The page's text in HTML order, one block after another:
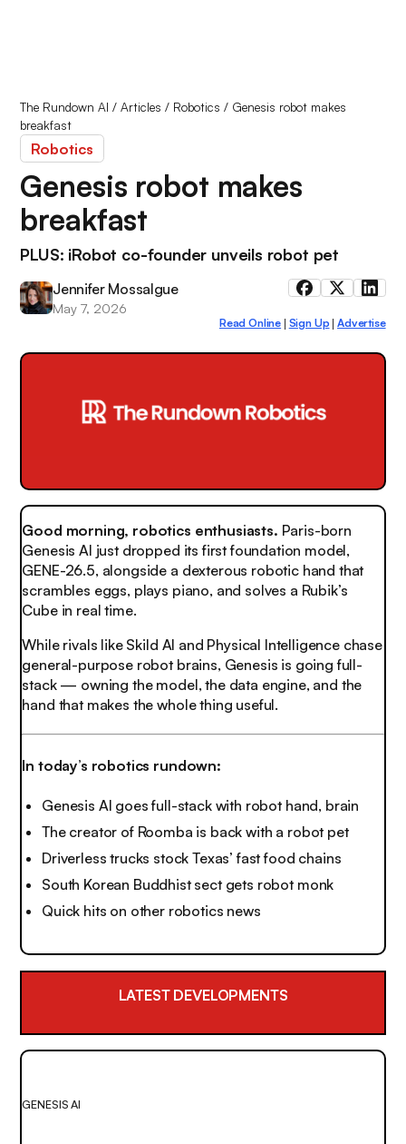
The Rundown AI /Articles / Robotics / Genesis robot makes
breakfast
Robotics
Genesis robot makes
breakfast
PLUS: iRobot co-founder unveils robot pet
Jennifer Mossalgue
May 7, 2026
Read Online Sign Up |Advertise
Good morning, robotics enthusiasts. Paris-born
Genesis AI just dropped its first foundation model,
GENE-26.5, alongside a dexterous robotic hand that
scrambles eggs, plays piano, and solves a Rubik’s
Cube in real time.
While rivals like Skild AI and Physical Intelligence chase
general-purpose robot brains, Genesis is going full-
stack — owning the model, the data engine, and the
hand that makes the whole thing useful.
In today’s robotics rundown:
Genesis AI goes full-stack with robot hand, brain
The creator of Roomba is back with a robot pet
Driverless trucks stock Texas’ fast food chains
South Korean Buddhist sect gets robot monk
Quick hits on other robotics news
LATEST DEVELOPMENTS
GENESIS AI